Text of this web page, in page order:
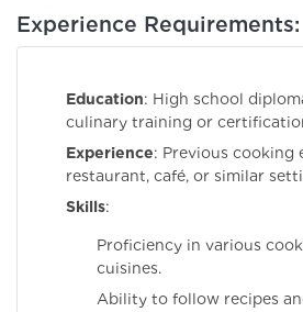
Experience Requirements:
Education: High school
culinary training or
Experience: Previous cooking
restaurant, café, or similar
Skills:
Proficiency in various
cuisines.
Ability to follow recipes